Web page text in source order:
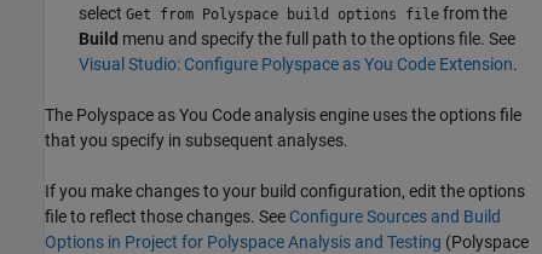
select Get from Polyspace build options file from the
Build menu and specify the full path to the options file. See
Visual Studio: Configure Polyspace as You Code Extension.
The Polyspace as You Code analysis engine uses the options file
that you specify in subsequent analyses.
If you make changes to your build configuration, edit the options
file to reflect those changes. See Configure Sources and Build
Options in Project for Polyspace Analysis and Testing (Polyspace